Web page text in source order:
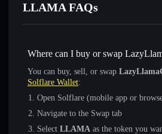
LLAMA FAQs
Where can I buy or swap
You can buy, sell, or swap
Solflare Wallet:
Open Solflare (mobile app or
Navigate to the Swap tab
Select LLAMA as the token you